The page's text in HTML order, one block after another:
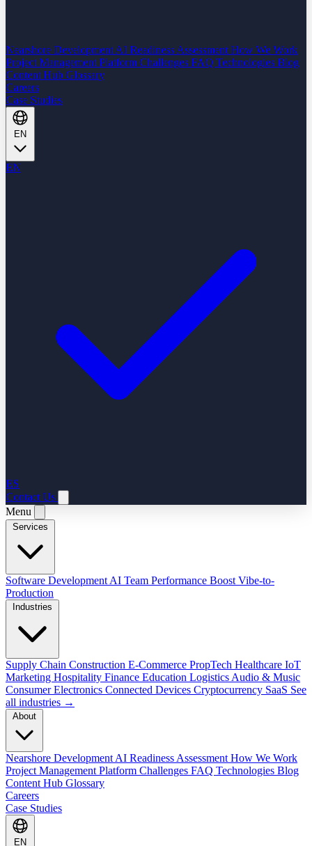
Nearshore Development AI Readiness Assessment How We Work
Project Management Platform Challenges FAQ Technologies Blog
Content Hub Glossary
Careers
Case Studies
EN
ES
Contact Us
Menu
Software Development AI Team Performance Boost Vibe-to-
Production
Supply Chain Construction E-Commerce PropTech Healthcare IoT
Marketing Hospitality Finance Education Logistics Audio & Music
Consumer Electronics Connected Devices Cryptocurrency SaaS See
all industries →
Nearshore Development AI Readiness Assessment How We Work
Project Management Platform Challenges FAQ Technologies Blog
Content Hub Glossary
Careers
Case Studies